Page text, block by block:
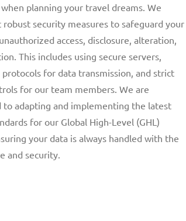
when planning your travel dreams. We
security measures to safeguard your
access, disclosure, alteration,
This includes using secure servers,
for data transmission, and strict
for our team members. We are
to adapting and implementing the latest
for our Global High-Level (GHL)
your data is always handled with the
and security.